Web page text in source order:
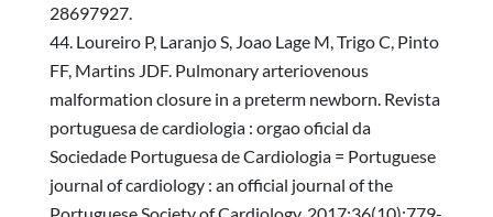
28697927.
Loureiro P, Laranjo S, Joao Lage M, Trigo C, Pinto
FF, Martins JDF. Pulmonary arteriovenous
malformation closure in a preterm newborn. Revista
portuguesa de cardiologia : orgao oficial da
Sociedade Portuguesa de Cardiologia = Portuguese
journal of cardiology : an official journal of the